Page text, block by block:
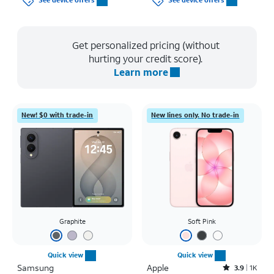
Get personalized pricing (without
hurting your credit score).
Learn more
New! $0 with trade-in
Graphite
Quick view
Samsung
New lines only. No trade-in
Soft Pink
Quick view
Apple Rated3.9out of 5 stars with1442reviews
3.9 1K